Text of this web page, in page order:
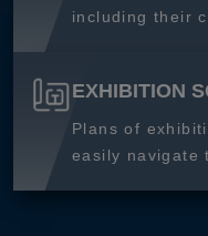
including their
EXHIBITION
Plans of
easily navigate